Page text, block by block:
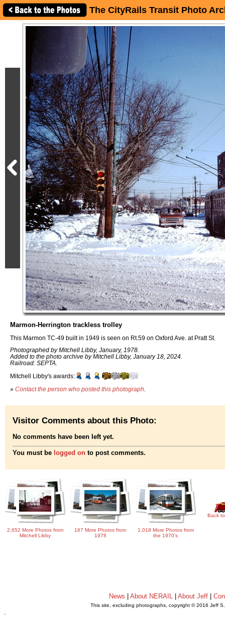
The CityRails Transit Photo
Marmon-Herrington trackless trolley
This Marmon TC-49 built in 1949 is seen on Rt.59 on Oxford Ave. at Pratt St.
Photographed by Mitchell Libby, January, 1978.
Added to the photo archive by Mitchell Libby, January 18, 2024.
Railroad: SEPTA.
Mitchell Libby's awards:
» Contact the person who posted this photograph
Visitor Comments about this Photo:
No comments have been left yet.
You must be logged on to post comments.
2,652 More Photos from
Mitchell Libby
167 More Photos from
1978
1,018 More Photos from
the 1970's
Back
News |About NERAIL |About Jeff |
This site, excluding photographs, copyright © 2016 Jeff